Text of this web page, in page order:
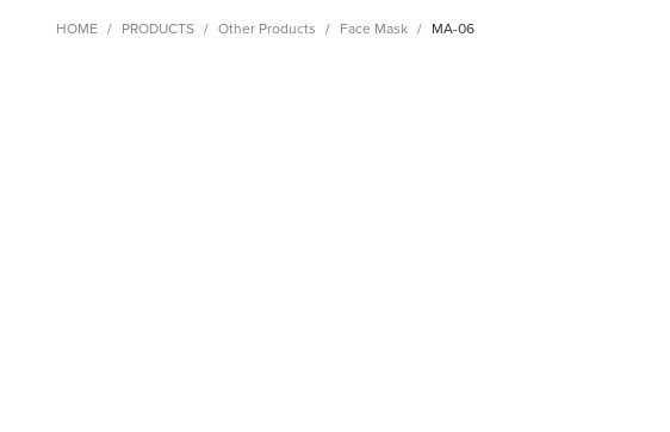
HOME PRODUCTS Other Products Face Mask MA-06